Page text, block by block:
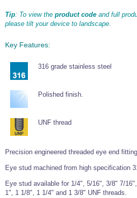
Wire Rope Ferrules
Wire Rope Crimping Tools
Sta-lok Swageless Fittings
Clevis Self Locking Hook Two Leg Chain Sling -
Tip: To view the product code and full
please tilt your device to landscape.
Key Features:
316 grade stainless steel
Polished finish.
UNF thread
Precision engineered threaded eye end
Eye stud machined from high specification
Eye stud available for 1/4", 5/16", 3/8" 7/
1", 1 1/8", 1 1/4" and 1 3/8" UNF threads.